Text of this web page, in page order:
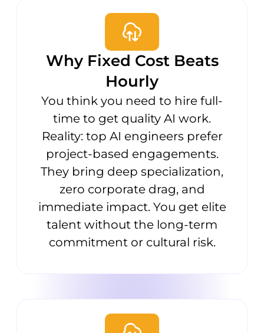
Why Fixed Cost Beats
Hourly
You think you need to hire full-
time to get quality AI work.
Reality: top AI engineers prefer
project-based engagements.
They bring deep specialization,
zero corporate drag, and
immediate impact. You get elite
talent without the long-term
commitment or cultural risk.